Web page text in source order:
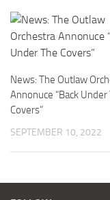
News: The Outlaw
Annonuce “Back Under
Covers”
SEPTEMBER 10, 2022